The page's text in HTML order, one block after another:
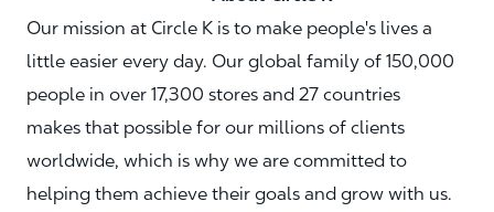
Our mission at Circle K is to make people's lives a
little easier every day. Our global family of 150,000
people in over 17,300 stores and 27 countries
makes that possible for our millions of clients
worldwide, which is why we are committed to
helping them achieve their goals and grow with us.